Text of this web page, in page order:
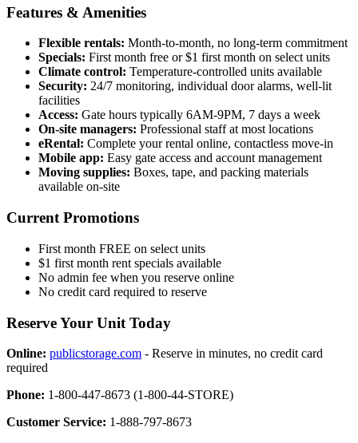
Features & Amenities
Flexible rentals: Month-to-month, no long-term commitment
Specials: First month free or $1 first month on select units
Climate control: Temperature-controlled units available
Security: 24/7 monitoring, individual door alarms, well-lit
facilities
Access: Gate hours typically 6AM-9PM, 7 days a week
On-site managers: Professional staff at most locations
eRental: Complete your rental online, contactless move-in
Mobile app: Easy gate access and account management
Moving supplies: Boxes, tape, and packing materials
available on-site
Current Promotions
First month FREE on select units
$1 first month rent specials available
No admin fee when you reserve online
No credit card required to reserve
Reserve Your Unit Today
Online: publicstorage.com - Reserve in minutes, no credit card
required
Phone: 1-800-447-8673 (1-800-44-STORE)
Customer Service: 1-888-797-8673